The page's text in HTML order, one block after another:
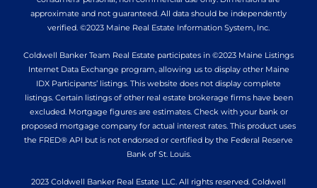
approximate and not guaranteed. All data should be independently
verified. ©2023 Maine Real Estate Information System, Inc.
Coldwell Banker Team Real Estate participates in ©2023 Maine Listings
Internet Data Exchange program, allowing us to display other Maine
IDX Participants’ listings. This website does not display complete
listings. Certain listings of other real estate brokerage firms have been
excluded. Mortgage figures are estimates. Check with your bank or
proposed mortgage company for actual interest rates. This product uses
the FRED® API but is not endorsed or certified by the Federal Reserve
Bank of St. Louis.
2023 Coldwell Banker Real Estate LLC. All rights reserved. Coldwell